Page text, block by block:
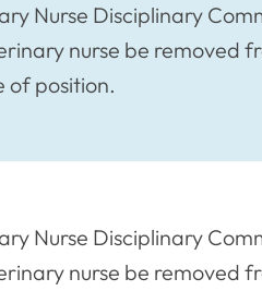
Nurse Disciplinary
nurse be removed
of position.
Nurse Disciplinary
nurse be removed